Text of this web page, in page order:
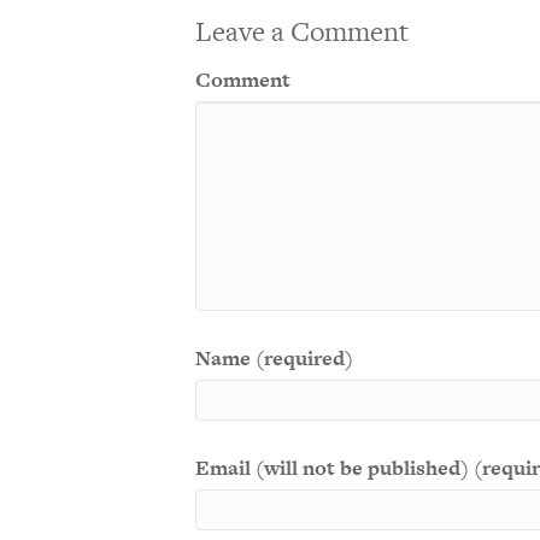
Leave a Comment
Comment
Name (required)
Email (will not be published)